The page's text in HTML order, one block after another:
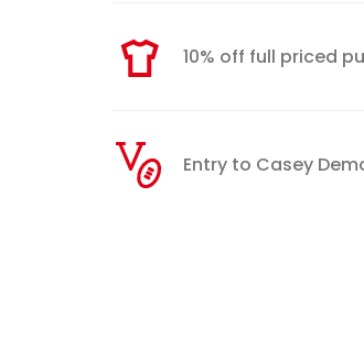
10% off full priced
Entry to Casey